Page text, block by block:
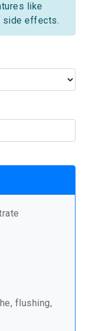
like
side effects.
flushing,